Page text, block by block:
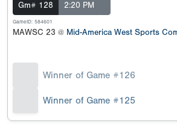
Gm# 128 2:20 PM
GameID: 584601
MAWSC 23 @ Mid-America West Sports
Winner of Game #126
Winner of Game #125